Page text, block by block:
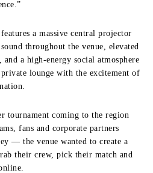
a massive central projector
throughout the venue, elevated
a high-energy social atmosphere
lounge with the excitement of
tournament coming to the region
fans and corporate partners
— the venue wanted to create a
their crew, pick their match and